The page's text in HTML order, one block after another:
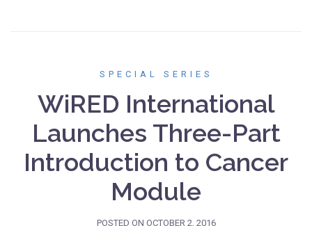
SPECIAL SERIES
WiRED International
Launches Three-Part
Introduction to Cancer
Module
POSTED ON OCTOBER 2, 2016